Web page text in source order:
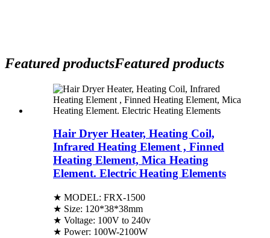
Featured productsFeatured products
Hair Dryer Heater, Heating Coil,
Infrared Heating Element , Finned
Heating Element, Mica Heating
Element. Electric Heating Elements
★ MODEL: FRX-1500
★ Size: 120*38*38mm
★ Voltage: 100V to 240v
★ Power: 100W-2100W